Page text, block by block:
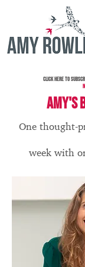
Click here to
AMY'S
One thought-
week with